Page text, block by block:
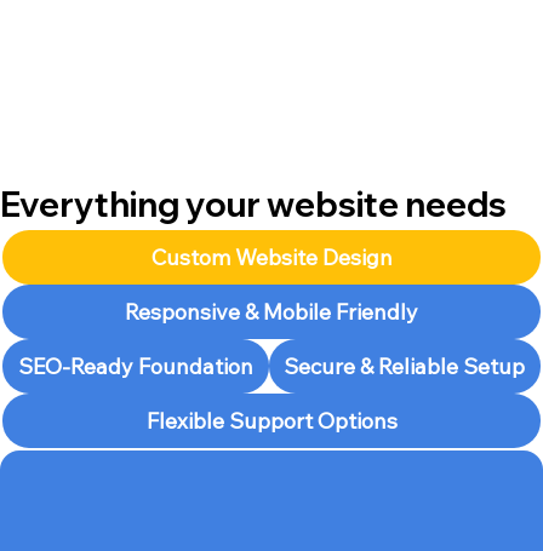
Everything your website needs
Custom Website Design
Responsive & Mobile Friendly
SEO-Ready Foundation
Secure & Reliable Setup
Flexible Support Options